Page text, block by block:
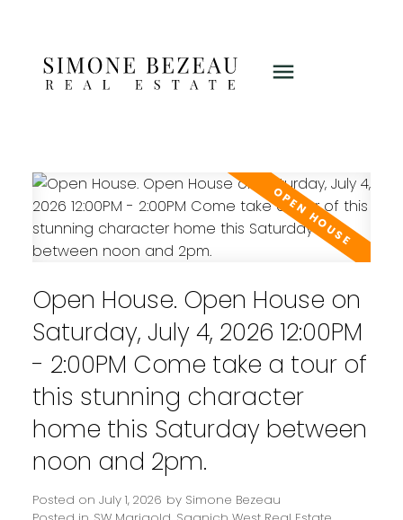
Open House. Open House on
Saturday, July 4, 2026 12:00PM
- 2:00PM Come take a tour of
this stunning character
home this Saturday between
noon and 2pm.
Posted on July 1, 2026 by Simone Bezeau